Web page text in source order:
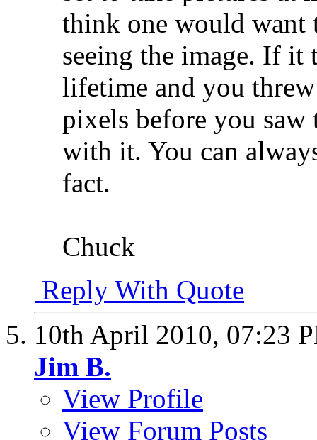
think one would want
seeing the image. If it
lifetime and you
pixels before you
with it. You can
fact.
Chuck
Reply With Quote
10th April 2010, 07:23
Jim B.
View Profile
View Forum Posts